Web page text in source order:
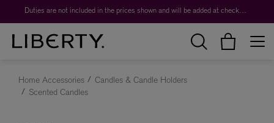
Duties are not included in the prices shown and will be added at checkout.
Home Accessories
Candles & Candle Holders
Scented Candles